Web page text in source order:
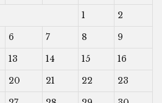
1
2
6 7 8
9
13 14 15
16
20 21 22
23